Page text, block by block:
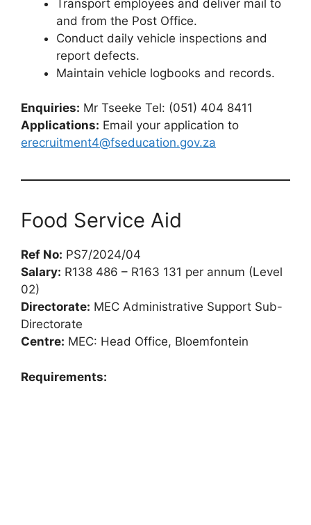
Transport employees and deliver mail to
and from the Post Office.
Conduct daily vehicle inspections and
report defects.
Maintain vehicle logbooks and records.
Enquiries: Mr Tseeke Tel: (051) 404 8411
Applications: Email your application to
erecruitment4@fseducation.gov.za
Food Service Aid
Ref No: PS7/2024/04
Salary: R138 486 – R163 131 per annum (Level
02)
Directorate: MEC Administrative Support Sub-
Directorate
Centre: MEC: Head Office, Bloemfontein
Requirements: